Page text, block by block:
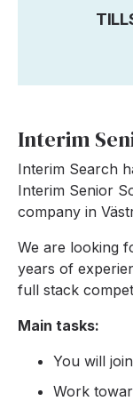
Interim
Interim Search
Interim Senior
company in
We are looking
years of
full stack
Main tasks:
You will
Work